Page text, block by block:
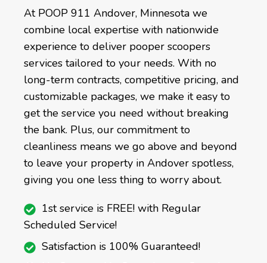
At POOP 911 Andover, Minnesota we
combine local expertise with nationwide
experience to deliver pooper scoopers
services tailored to your needs. With no
long-term contracts, competitive pricing, and
customizable packages, we make it easy to
get the service you need without breaking
the bank. Plus, our commitment to
cleanliness means we go above and beyond
to leave your property in Andover spotless,
giving you one less thing to worry about.
1st service is FREE! with Regular
Scheduled Service!
Satisfaction is 100% Guaranteed!